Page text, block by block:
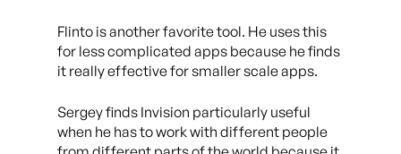
Flinto is another favorite tool. He uses this
for less complicated apps because he finds
it really effective for smaller scale apps.
Sergey finds Invision particularly useful
when he has to work with different people